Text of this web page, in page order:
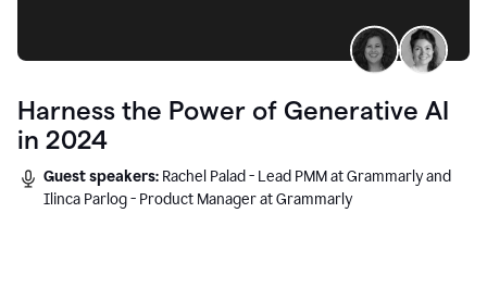
Harness the Power of Generative AI
in 2024
Guest speakers: Rachel Palad - Lead PMM at Grammarly and
Ilinca Parlog - Product Manager at Grammarly